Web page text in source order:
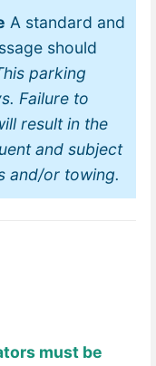
A standard and
should
parking
Failure to
result in the
and subject
and/or towing.
must be